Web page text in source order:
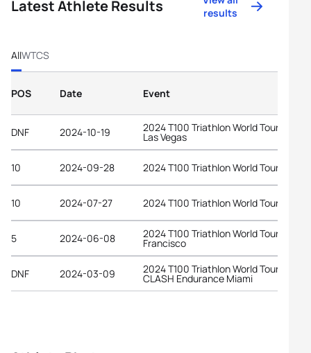
Latest Athlete Results
results
AllWTCS
POS Date Event
DNF 2024-10-19 2024 T100 Triathlon World Tour Lake
Las Vegas
10 2024-09-28 2024 T100 Triathlon World Tour Ibiza
10 2024-07-27 2024 T100 Triathlon World Tour
5 2024-06-08 2024 T100 Triathlon World Tour San
Francisco
DNF 2024-03-09 2024 T100 Triathlon World Tour at
CLASH Endurance Miami